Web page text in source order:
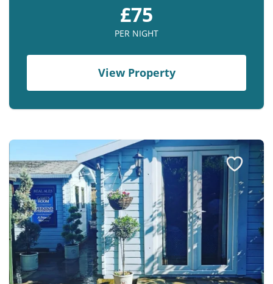
£75
PER NIGHT
View Property
Contact us
Owner Welcome Pack